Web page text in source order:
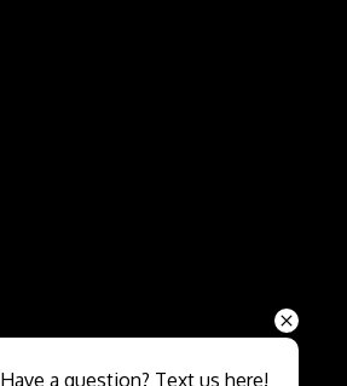
Have a question? Text us here!